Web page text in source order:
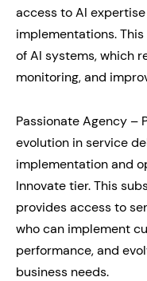
access to AI
implementations.
of AI systems, which
monitoring, and
Passionate Agency –
evolution in service
implementation and
Innovate tier. This
provides access to
who can implement
performance, and
business needs.